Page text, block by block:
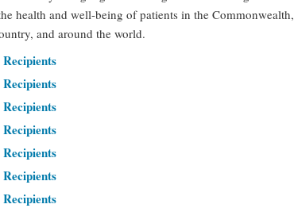
health and well-being of patients in the Commonwealth,
and around the world.